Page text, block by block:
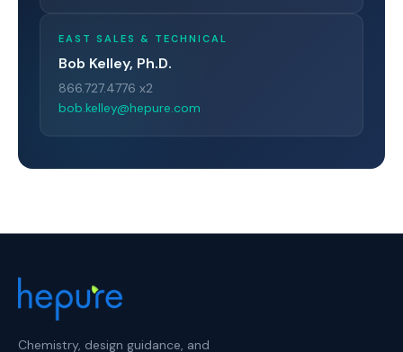
EAST SALES & TECHNICAL
Bob Kelley, Ph.D.
866.727.4776 x2
bob.kelley@hepure.com
Chemistry, design guidance, and